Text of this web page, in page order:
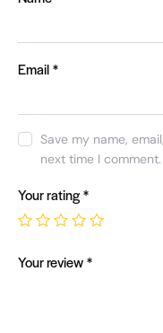
Email*
Save my name,
next time I comment.
Your rating*
Your review*